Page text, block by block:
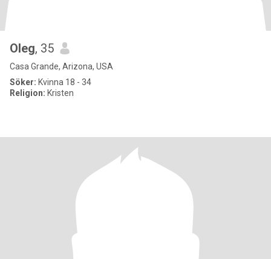
Oleg, 35
Casa Grande, Arizona, USA
Söker: Kvinna 18 - 34
Religion: Kristen